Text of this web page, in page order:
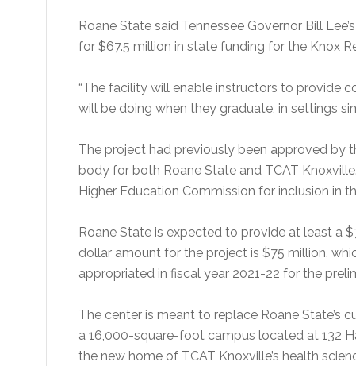
Roane State said Tennessee Governor Bill
for $67.5 million in state funding for the Knox
“The facility will enable instructors to provide
will be doing when they graduate, in settings
The project had previously been approved by
body for both Roane State and TCAT
Higher Education Commission for inclusion in
Roane State is expected to provide at least a
dollar amount for the project is $75 million,
appropriated in fiscal year 2021-22 for the
The center is meant to replace Roane State’s
a 16,000-square-foot campus located at 132
the new home of TCAT Knoxville’s health